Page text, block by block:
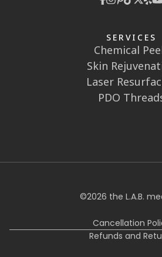
SERVICES
Chemical
Skin
Laser
PDO
©2026 the L.A.B.
Cancellation
Refunds and